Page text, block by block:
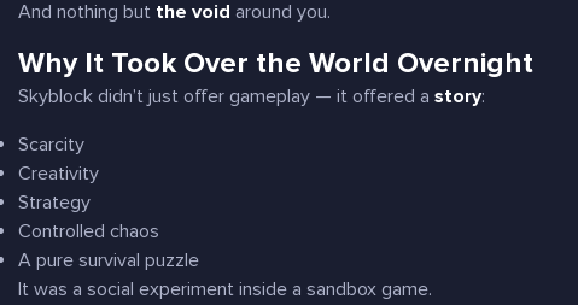
And nothing but the void around you.
Why It Took Over the World Overnight
Skyblock didn’t just offer gameplay — it offered astory:
Scarcity
Creativity
Strategy
Controlled chaos
A pure survival puzzle
It was a social experiment inside a sandbox game.